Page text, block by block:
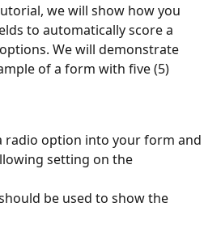
we will show how you
to automatically score a
We will demonstrate
of a form with five (5)
radio option into your form and
setting on the
be used to show the